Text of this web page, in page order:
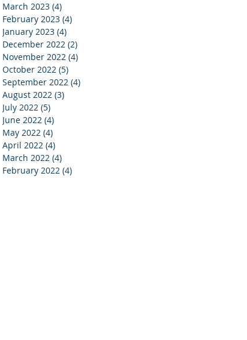
March 2023 (4)
February 2023 (4)
January 2023 (4)
December 2022 (2)
November 2022 (4)
October 2022 (5)
September 2022 (4)
August 2022 (3)
July 2022 (5)
June 2022 (4)
May 2022 (4)
April 2022 (4)
March 2022 (4)
February 2022 (4)